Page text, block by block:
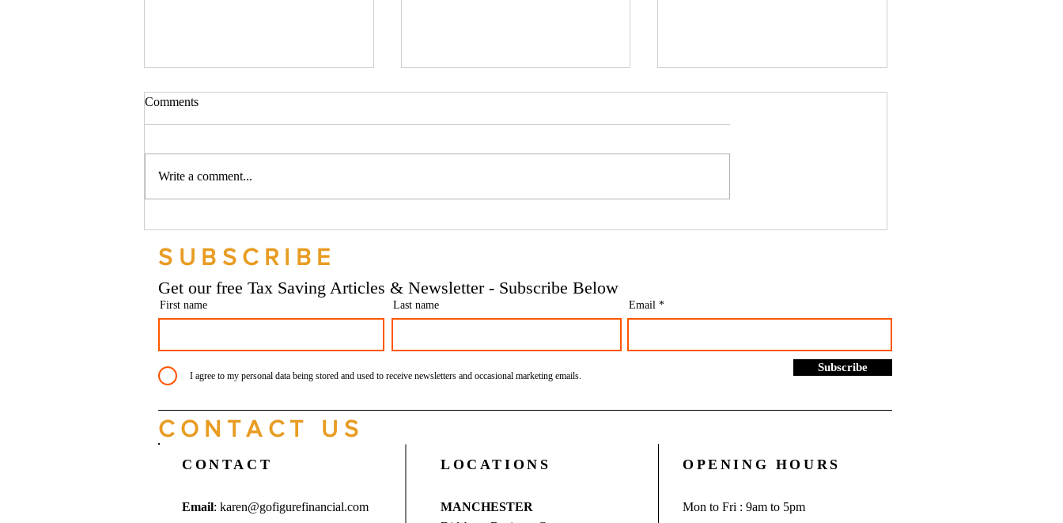
Bookkeeping Services
Services Manchester
Comments
Write a comment...
SUBSCRIBE
Get our free Tax Saving Articles & Newsletter - Subscribe Below
First name Last name Email
I agree to my personal data being stored and used to receive newsletters and occasional marketing emails.
Subscribe
CONTACT US
CONTACT LOCATIONS OPENING HOURS
Email: karen@gofigurefinancial.com
MANCHESTER
Mon to Fri : 9am to 5pm